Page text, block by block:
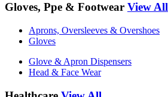
Gloves, Ppe & Footwear View All
Aprons, Oversleeves & Overshoes
Gloves
Glove & Apron Dispensers
Head & Face Wear